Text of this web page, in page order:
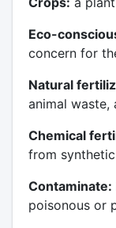
Eco-
concern for
Natural
animal
Chemical
from
Contaminate:
poisonous or